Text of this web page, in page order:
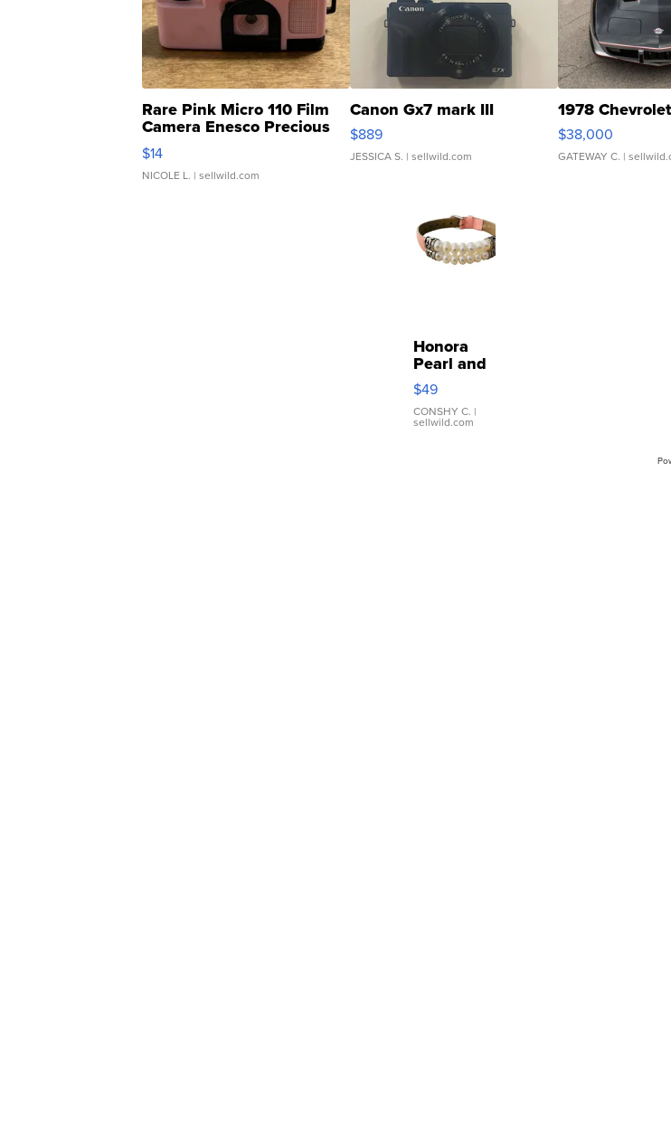
Rare Pink Micro 110 Film
Camera Enesco Precious
Moments TD4
$14
NICOLE L. | sellwild.com
Canon Gx7 mark III
$889
JESSICA S. | sellwild.com
1978
$38,000
GATEWAY C. |
Honora
Pearl and
Pink
Leather
Bracelet
Adjustable
$49
CONSHY C. |
sellwild.com